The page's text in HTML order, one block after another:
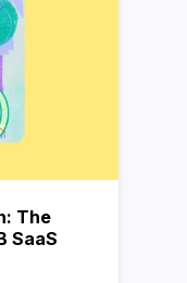
The
SaaS